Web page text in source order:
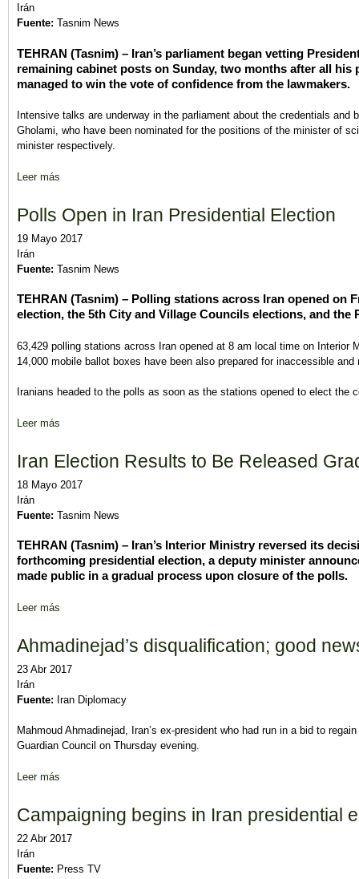
Irán
Fuente: Tasnim News
TEHRAN (Tasnim) – Iran’s parliament began vetting
remaining cabinet posts on Sunday, two months after all
managed to win the vote of confidence from the lawmakers.
Intensive talks are underway in the parliament about the credentials and
Gholami, who have been nominated for the positions of the minister of
minister respectively.
Leer más
Polls Open in Iran Presidential Election
19 Mayo 2017
Irán
Fuente: Tasnim News
TEHRAN (Tasnim) – Polling stations across Iran opened on
election, the 5th City and Village Councils elections, and the
63,429 polling stations across Iran opened at 8 am local time on Interior
14,000 mobile ballot boxes have been also prepared for inaccessible and
Iranians headed to the polls as soon as the stations opened to elect the
Leer más
Iran Election Results to Be Released
18 Mayo 2017
Irán
Fuente: Tasnim News
TEHRAN (Tasnim) – Iran’s Interior Ministry reversed its
forthcoming presidential election, a deputy minister
made public in a gradual process upon closure of the polls.
Leer más
Ahmadinejad’s disqualification; good
23 Abr 2017
Irán
Fuente: Iran Diplomacy
Mahmoud Ahmadinejad, Iran’s ex-president who had run in a bid to
Guardian Council on Thursday evening.
Leer más
Campaigning begins in Iran presidential
22 Abr 2017
Irán
Fuente: Press TV